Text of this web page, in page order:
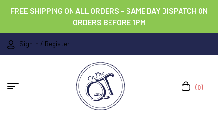
FREE SHIPPING ON ALL ORDERS – SAME DAY DISPATCH ON
ORDERS BEFORE 1PM
Sign In / Register
(0)